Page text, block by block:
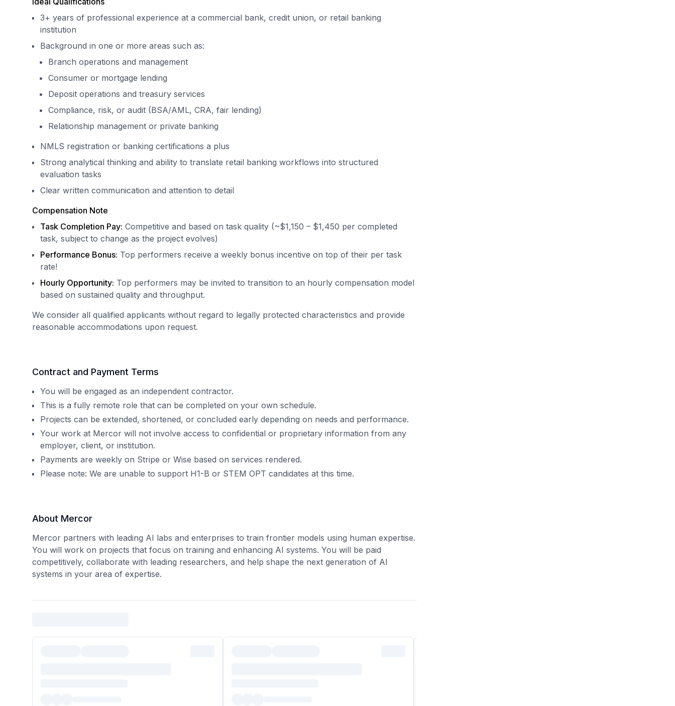
3+ years of professional experience at a commercial bank, credit union, or retail banking
institution
Background in one or more areas such as:
Branch operations and management
Consumer or mortgage lending
Deposit operations and treasury services
Compliance, risk, or audit (BSA/AML, CRA, fair lending)
Relationship management or private banking
NMLS registration or banking certifications a plus
Strong analytical thinking and ability to translate retail banking workflows into structured
evaluation tasks
Clear written communication and attention to detail
Compensation Note
Task Completion Pay: Competitive and based on task quality (~$1,150 – $1,450 per completed
task, subject to change as the project evolves)
Performance Bonus: Top performers receive a weekly bonus incentive on top of their per task
rate!
Hourly Opportunity: Top performers may be invited to transition to an hourly compensation model
based on sustained quality and throughput.
We consider all qualified applicants without regard to legally protected characteristics and provide
reasonable accommodations upon request.
Contract and Payment Terms
You will be engaged as an independent contractor.
This is a fully remote role that can be completed on your own schedule.
Projects can be extended, shortened, or concluded early depending on needs and performance.
Your work at Mercor will not involve access to confidential or proprietary information from any
employer, client, or institution.
Payments are weekly on Stripe or Wise based on services rendered.
Please note: We are unable to support H1-B or STEM OPT candidates at this time.
About Mercor
Mercor partners with leading AI labs and enterprises to train frontier models using human expertise.
You will work on projects that focus on training and enhancing AI systems. You will be paid
competitively, collaborate with leading researchers, and help shape the next generation of AI
systems in your area of expertise.